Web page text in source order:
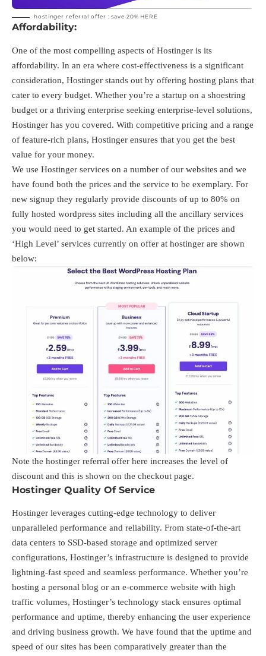
hostinger referral offer : save 20% HERE
Affordability:
One of the most compelling aspects of Hostinger is its
affordability. In an era where cost-effectiveness is a significant
consideration, Hostinger stands out by offering hosting plans that
cater to every budget. Whether you’re a startup on a shoestring
budget or a thriving enterprise seeking enterprise-level solutions,
Hostinger has you covered. With competitive pricing and a range
of feature-rich plans, Hostinger ensures that you get the best
value for your money.
We use Hostinger services on a number of our websites and we
have found both the prices and the service to be exemplary. For
new signup they regularly provide discounts of up to 80% on
fully hosted wordpress sites including all the ancillary services
you would need to get started. An example of the prices and
‘High Level’ services currently on offer at hostinger are shown
below:
Note the hostinger referral offer here increases the level of
discount and this is shown on the checkout page.
Hostinger Quality Of Service
Hostinger leverages cutting-edge technology to deliver
unparalleled performance and reliability. From state-of-the-art
data centers to SSD-based storage and optimized server
configurations, Hostinger’s infrastructure is designed to provide
lightning-fast speed and seamless performance. Whether you’re
hosting a personal blog or an e-commerce website with high
traffic volumes, Hostinger’s technology stack ensures optimal
performance and uptime, thereby enhancing the user experience
and driving business growth. We have found that the uptime and
speed of our sites has been comparatively greater than the